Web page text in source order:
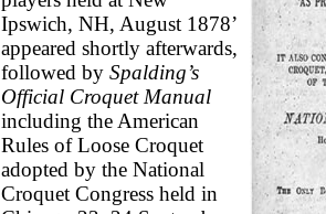
Ipswich, NH, August 1878’
appeared shortly afterwards,
followed by Spalding’s
Official Croquet Manual
including the American
Rules of Loose Croquet
adopted by the National
Croquet Congress held in